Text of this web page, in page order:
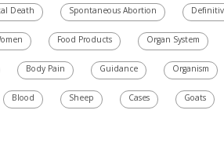
Death Spontaneous Abortion
Food Products Organ System
Body Pain Guidance Organism
Blood Sheep Cases Goats